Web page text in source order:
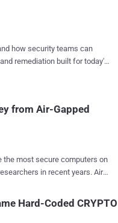
the most plausible
used by 92 percent of the
have fit well within the NSA's
cryptanalytic
such as HTTPS, SSH,
how security teams can
remediation built for today's
from Air-Gapped
the most secure computers on
years. Air-
external network, so
Hard-Coded CRYPTO